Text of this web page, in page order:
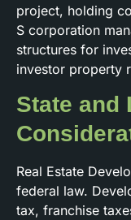
project, holding
S corporation
structures for
investor property
State and
Real Estate
federal law.
tax, franchise